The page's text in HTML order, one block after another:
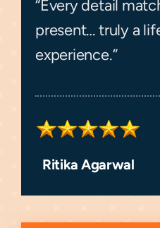
“Every detail
present… truly a
experience.”
Ritika Agarwal